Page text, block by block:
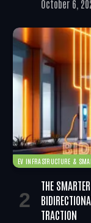
October 6,
EV INFRASTRUCTURE &
THE
TRACTION